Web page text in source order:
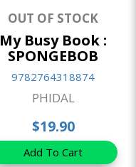
OUT OF STOCK
My Busy Book :
SPONGEBOB
9782764318874
PHIDAL
$19.90
Add To Cart